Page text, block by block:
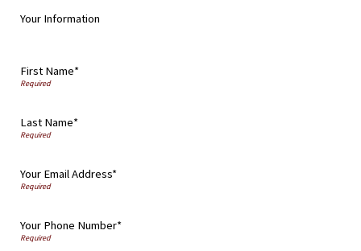
Your Information
First Name*
Last Name*
Your Email Address*
Your Phone Number*